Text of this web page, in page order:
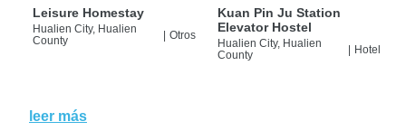
Leisure Homestay
Hualien City, Hualien
County
Otros
Kuan Pin Ju Station
Elevator Hostel
Hualien City, Hualien
County
Hotel
leer más